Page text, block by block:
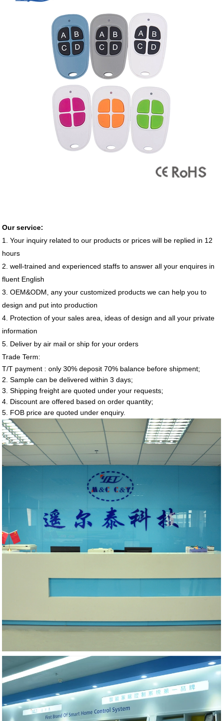
Our service:
1. Your inquiry related to our products or prices will be replied in 12
hours
2. well-trained and experienced staffs to answer all your enquires in
fluent English
3. OEM&ODM, any your customized products we can help you to
design and put into production
4. Protection of your sales area, ideas of design and all your private
information
5. Deliver by air mail or ship for your orders
Trade Term:
T/T payment : only 30% deposit 70% balance before shipment;
2. Sample can be delivered within 3 days;
3. Shipping freight are quoted under your requests;
4. Discount are offered based on order quantity;
5. FOB price are quoted under enquiry.